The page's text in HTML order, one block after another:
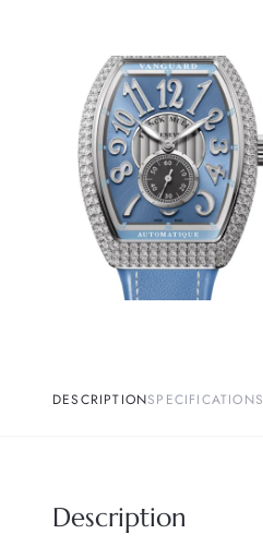
DESCRIPTIONSPECIFICATIONS
Description